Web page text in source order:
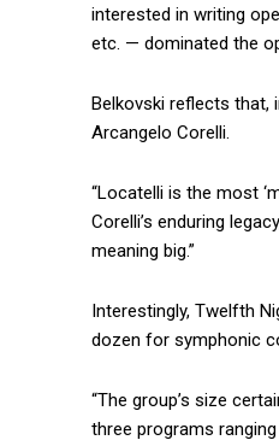
interested in writing
etc. — dominated the
Belkovski reflects that,
Arcangelo Corelli.
“Locatelli is the most
Corelli’s enduring
meaning big.”
Interestingly, Twelfth
dozen for symphonic
“The group’s size
three programs